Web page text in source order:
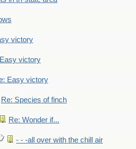
victory
victory
Easy victory
Re: Species of finch
Re: Wonder if...
- - -all over with the chill air